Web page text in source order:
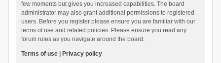
few moments but gives you increased capabilities. The board
administrator may also grant additional permissions to registered
users. Before you register please ensure you are familiar with our
terms of use and related policies. Please ensure you read any
forum rules as you navigate around the board.
Terms of use| Privacy policy